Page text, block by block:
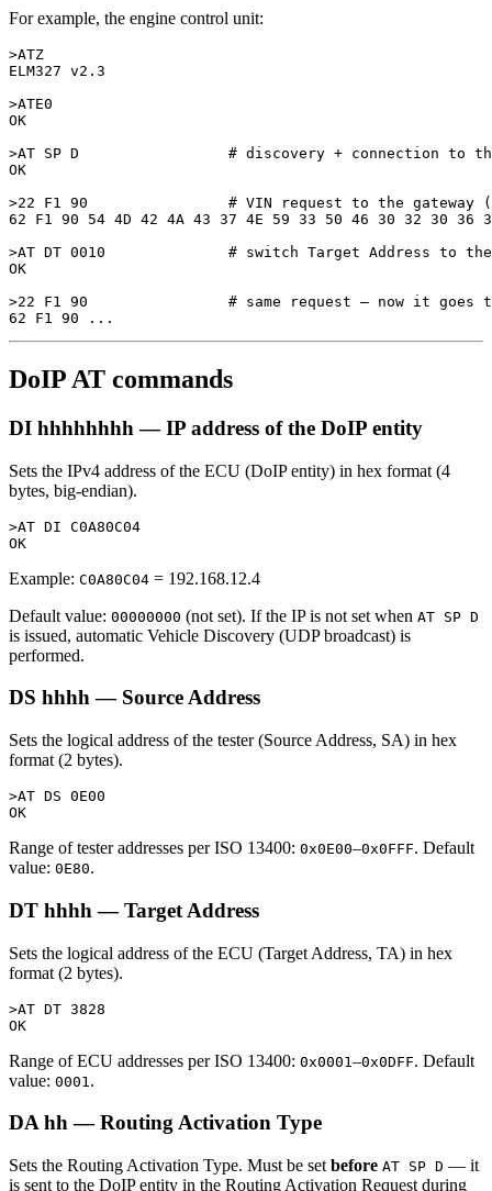
For example, the engine control unit:
>ATZ
ELM327 v2.3
>ATE0
OK
>AT SP D                 # discovery + connection to
OK
>22 F1 90                # VIN request to the gateway
62 F1 90 54 4D 42 4A 43 37 4E 59 33 50 46 30 32 30 36
>AT DT 0010              # switch Target Address to the
OK
>22 F1 90                # same request — now it goes to
DoIP AT commands
DI hhhhhhhh — IP address of the DoIP entity
Sets the IPv4 address of the ECU (DoIP entity) in hex format (4
bytes, big-endian).
>AT DI C0A80C04
Example: C0A80C04 = 192.168.12.4
Default value: 00000000 (not set). If the IP is not set when AT SP D
is issued, automatic Vehicle Discovery (UDP broadcast) is
performed.
DS hhhh — Source Address
Sets the logical address of the tester (Source Address, SA) in hex
format (2 bytes).
>AT DS 0E00
Range of tester addresses per ISO 13400: 0x0E00–0x0FFF. Default
value: 0E80.
DT hhhh — Target Address
Sets the logical address of the ECU (Target Address, TA) in hex
format (2 bytes).
>AT DT 3828
Range of ECU addresses per ISO 13400: 0x0001 –0x0DFF. Default
value: 0001 .
DA hh — Routing Activation Type
Sets the Routing Activation Type. Must be set before AT SP D — it
is sent to the DoIP entity in the Routing Activation Request during